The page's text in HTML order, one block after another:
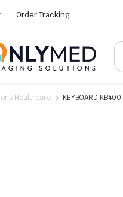
Order Tracking
Healthcare KEYBOARD